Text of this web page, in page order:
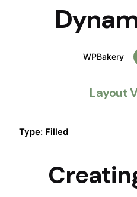
WPBakery
Layout
Type: Filled